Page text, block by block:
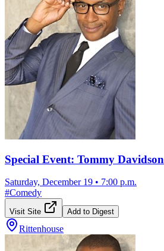
Special Event: Tommy Davidson
Saturday, December 19 • 7:00 p.m.
#Comedy
Visit Site Add to Digest
Rittenhouse